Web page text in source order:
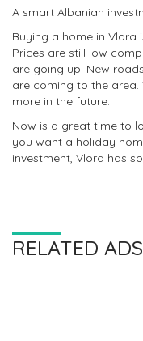
A smart Albanian
Buying a home in Vlora
Prices are still low
are going up. New
are coming to the
more in the future.
Now is a great time to
you want a holiday
investment, Vlora has
RELATED ADS